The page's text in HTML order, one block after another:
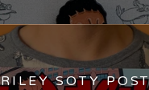
RILEY SOTY